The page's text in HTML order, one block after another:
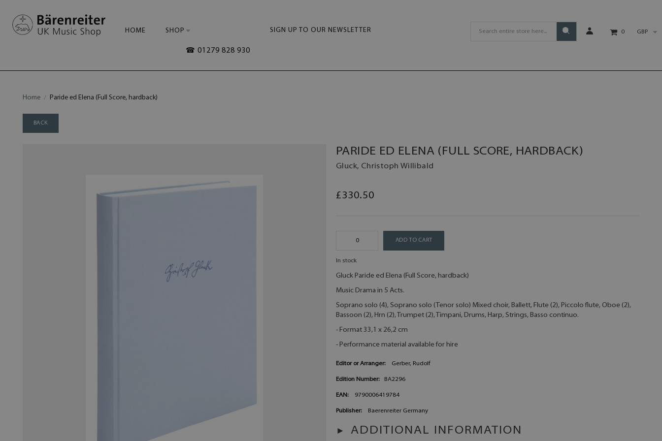
HOME SHOP SIGN UP TO OUR NEWSLETTER
☎ 01279 828 930
0 GBP
Home Paride ed Elena (Full Score, hardback)
BACK
PARIDE ED ELENA (FULL SCORE, HARDBACK)
Gluck, Christoph Willibald
£330.50
ADD TO CART
In stock
Gluck Paride ed Elena (Full Score, hardback)
Music Drama in 5 Acts.
Soprano solo (4), Soprano solo (Tenor solo) Mixed choir, Ballett, Flute (2), Piccolo flute, Oboe (2),
Bassoon (2), Hrn (2), Trumpet (2), Timpani, Drums, Harp, Strings, Basso continuo.
- Format 33,1 x 26,2 cm
- Performance material available for hire
Editor or Arranger: Gerber, Rudolf
Edition Number: BA2296
EAN: 9790006419784
Publisher: Baerenreiter Germany
ADDITIONAL INFORMATION